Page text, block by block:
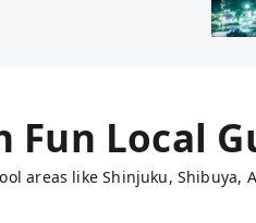
Fun Local
areas like Shinjuku,